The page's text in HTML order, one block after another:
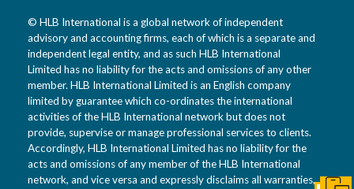
© HLB International is a global network of independent
advisory and accounting firms, each of which is a separate and
independent legal entity, and as such HLB International
Limited has no liability for the acts and omissions of any other
member. HLB International Limited is an English company
limited by guarantee which co-ordinates the international
activities of the HLB International network but does not
provide, supervise or manage professional services to clients.
Accordingly, HLB International Limited has no liability for the
acts and omissions of any member of the HLB International
network, and vice versa and expressly disclaims all warranties,